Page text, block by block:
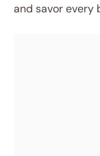
and savor every